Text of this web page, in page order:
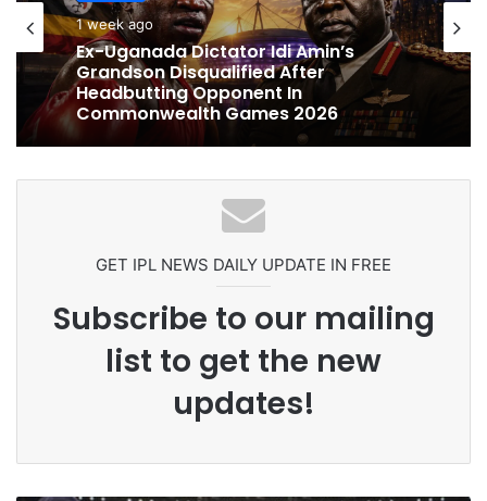
cricket
1 week ago
Ex-Uganada Dictator Idi Amin’s
Grandson Disqualified After
cricket
1 week ago
Celebration Backfires! ICC Punishes
GET IPL NEWS DAILY UPDATE IN FREE
Subscribe to our mailing
list to get the new
updates!